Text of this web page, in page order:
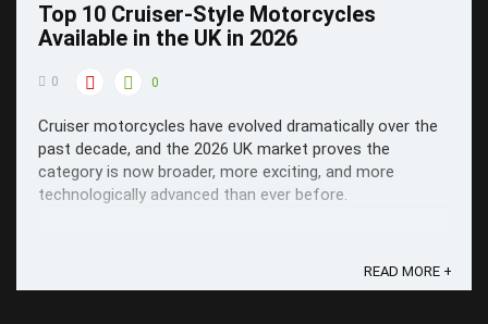
Top 10 Cruiser-Style Motorcycles
Available in the UK in 2026
0 0
Cruiser motorcycles have evolved dramatically over the
past decade, and the 2026 UK market proves the
category is now broader, more exciting, and more
technologically advanced than ever before.
READ MORE +